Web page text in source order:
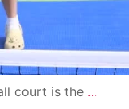
court is the ...